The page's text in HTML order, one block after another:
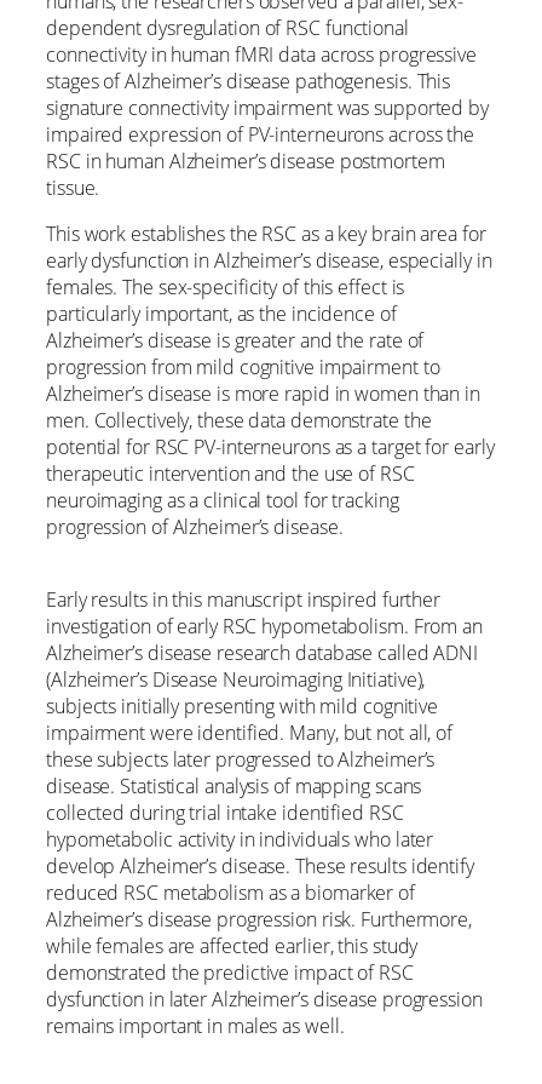
dependent dysregulation of RSC functional
connectivity in human fMRI data across progressive
stages of Alzheimer’s disease pathogenesis. This
signature connectivity impairment was supported by
impaired expression of PV-interneurons across the
RSC in human Alzheimer’s disease postmortem
tissue.
This work establishes the RSC as a key brain area for
early dysfunction in Alzheimer’s disease, especially in
females. The sex-specificity of this effect is
particularly important, as the incidence of
Alzheimer’s disease is greater and the rate of
progression from mild cognitive impairment to
Alzheimer’s disease is more rapid in women than in
men. Collectively, these data demonstrate the
potential for RSC PV-interneurons as a target for early
therapeutic intervention and the use of RSC
neuroimaging as a clinical tool for tracking
progression of Alzheimer’s disease.
Early results in this manuscript inspired further
investigation of early RSC hypometabolism. From an
Alzheimer’s disease research database called ADNI
(Alzheimer’s Disease Neuroimaging Initiative),
subjects initially presenting with mild cognitive
impairment were identified. Many, but not all, of
these subjects later progressed to Alzheimer’s
disease. Statistical analysis of mapping scans
collected during trial intake identified RSC
hypometabolic activity in individuals who later
develop Alzheimer’s disease. These results identify
reduced RSC metabolism as a biomarker of
Alzheimer’s disease progression risk. Furthermore,
while females are affected earlier, this study
demonstrated the predictive impact of RSC
dysfunction in later Alzheimer’s disease progression
remains important in males as well.